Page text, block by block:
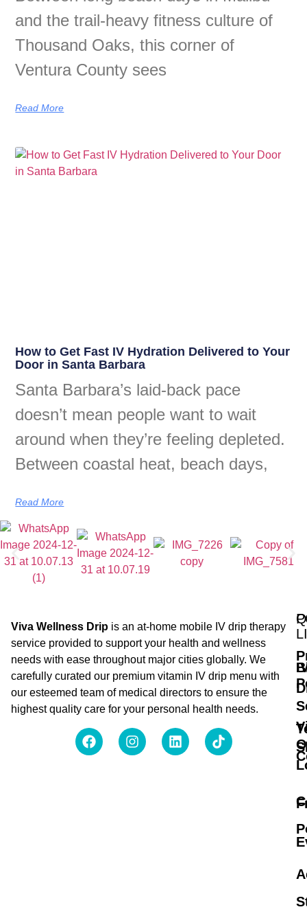
and the trail-heavy fitness culture of
Thousand Oaks, this corner of
Ventura County sees
Read More
How to Get Fast IV Hydration Delivered to Your
Door in Santa Barbara
Santa Barbara’s laid-back pace
doesn’t mean people want to wait
around when they’re feeling depleted.
Between coastal heat, beach days,
Read More
Viva Wellness Drip is an at-home mobile IV drip therapy
service provided to support your health and wellness
needs with ease throughout major cities globally. We
carefully curated our premium vitamin IV drip menu with
our esteemed team of medical directors to ensure the
highest quality care for your personal health needs.